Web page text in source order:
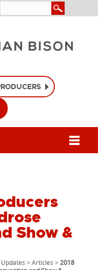
Show &
> Articles > 2018